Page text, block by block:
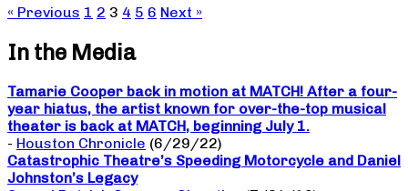
« Previous 1 2 3 4 5 6 Next »
In the Media
Tamarie Cooper back in motion at MATCH! After a four-
year hiatus, the artist known for over-the-top musical
theater is back at MATCH, beginning July 1.
- Houston Chronicle (6/29/22)
Catastrophic Theatre’s Speeding Motorcycle and Daniel
Johnston’s Legacy